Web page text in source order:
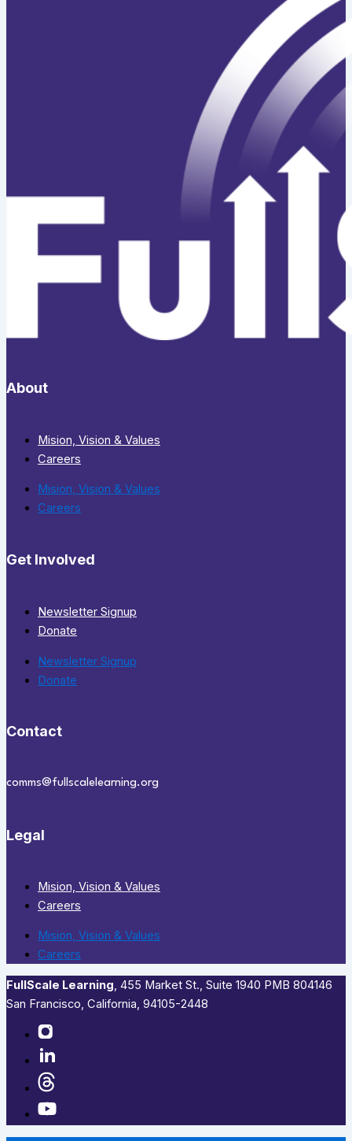
About
Mision, Vision & Values
Careers
Mision, Vision & Values
Careers
Get Involved
Newsletter Signup
Donate
Newsletter Signup
Donate
Contact
comms@fullscalelearning.org
Legal
Mision, Vision & Values
Careers
Mision, Vision & Values
Careers
FullScale Learning,​ 455 Market St., Suite 1940 PMB 804146
San Francisco, California, 94105-2448